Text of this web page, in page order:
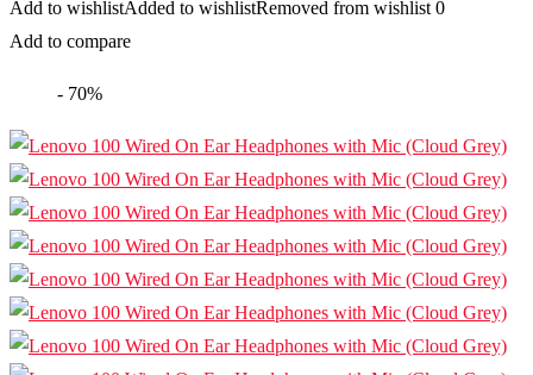
Add to wishlistAdded to wishlistRemoved from wishlist 0
Add to compare
- 70%